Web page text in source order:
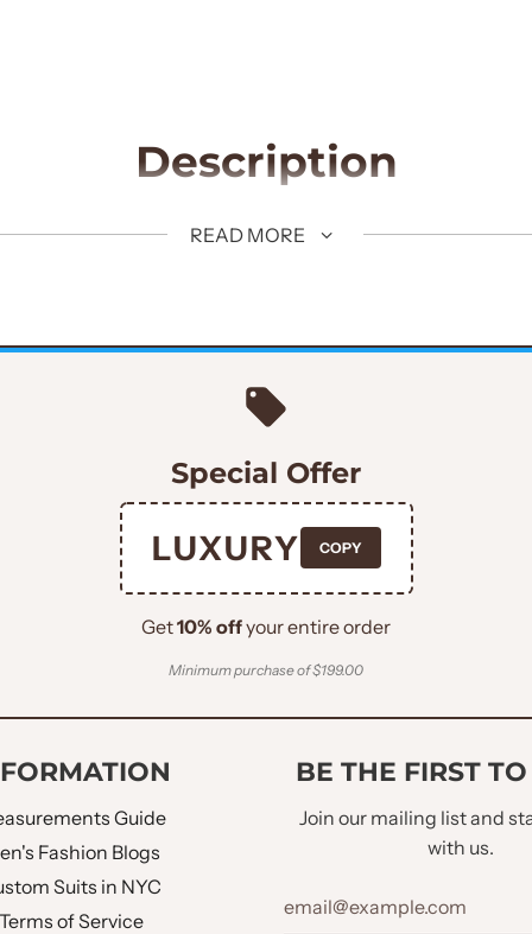
Description
Peak Lapel
Welt Pocket Square
Double Flapped
Four Buttons
Same Fabric
READ MORE
Special Offer
LUXURY COPY
Get10% offyour entire order
Minimum purchase of $199.00
Guide
Fashion Blogs
Suits in NYC
Terms of Service
BE THE FIRST
Join our mailing list and
with us.